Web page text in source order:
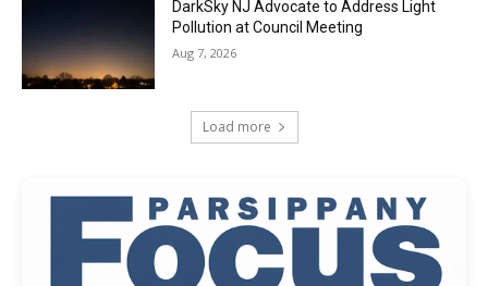
DarkSky NJ Advocate to Address Light
Pollution at Council Meeting
Aug 7, 2026
Load more